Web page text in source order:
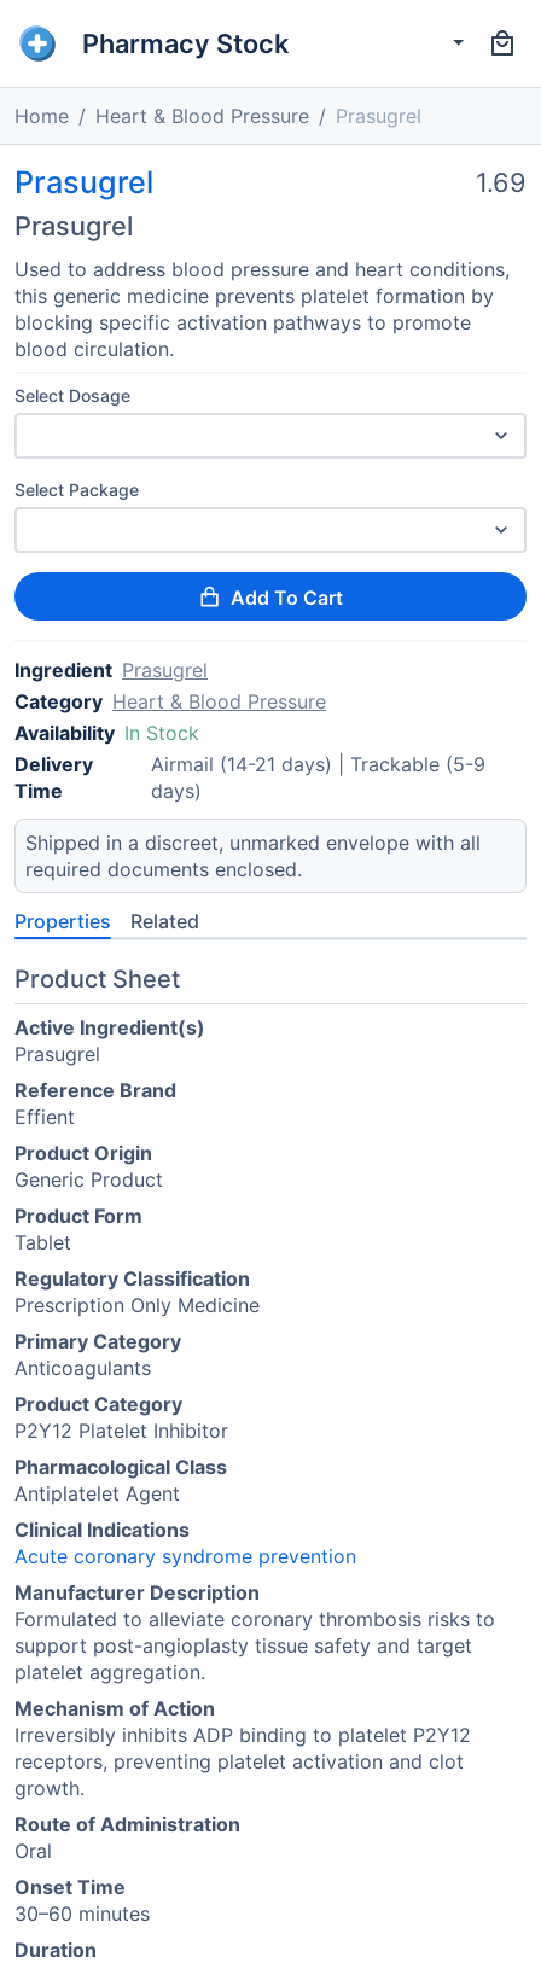
Pharmacy Stock
Home Heart & Blood Pressure Prasugrel
Prasugrel
Prasugrel
1.69
Used to address blood pressure and heart conditions,
this generic medicine prevents platelet formation by
blocking specific activation pathways to promote
blood circulation.
Select Dosage
Select Package
Add To Cart
Ingredient Prasugrel
Category Heart & Blood Pressure
Availability In Stock
Delivery
Time
Airmail (14-21 days) | Trackable (5-9
days)
Shipped in a discreet, unmarked envelope with all
required documents enclosed.
Properties Related
Product Sheet
Active Ingredient(s)
Prasugrel
Reference Brand
Effient
Product Origin
Generic Product
Product Form
Tablet
Regulatory Classification
Prescription Only Medicine
Primary Category
Anticoagulants
Product Category
P2Y12 Platelet Inhibitor
Pharmacological Class
Antiplatelet Agent
Clinical Indications
Acute coronary syndrome prevention
Manufacturer Description
Formulated to alleviate coronary thrombosis risks to
support post-angioplasty tissue safety and target
platelet aggregation.
Mechanism of Action
Irreversibly inhibits ADP binding to platelet P2Y12
receptors, preventing platelet activation and clot
growth.
Route of Administration
Oral
Onset Time
30–60 minutes
Duration